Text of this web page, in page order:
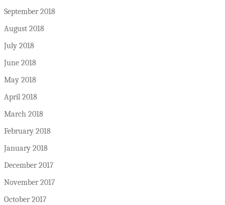
September 2018
August 2018
July 2018
June 2018
May 2018
April 2018
March 2018
February 2018
January 2018
December 2017
November 2017
October 2017